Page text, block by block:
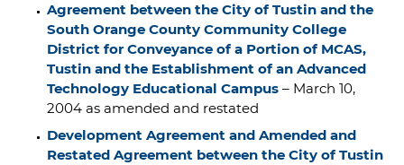
Agreement between the City of Tustin and the
South Orange County Community College
District for Conveyance of a Portion of MCAS,
Tustin and the Establishment of an Advanced
Technology Educational Campus – March 10,
2004 as amended and restated
Development Agreement and Amended and
Restated Agreement between the City of Tustin